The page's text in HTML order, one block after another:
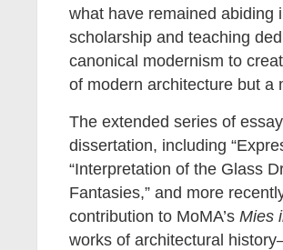
what have remained abiding
scholarship and teaching
canonical modernism to
of modern architecture but a
The extended series of
dissertation, including
“Interpretation of the Glass
Fantasies,” and more
contribution to MoMA’sMies
works of architectural